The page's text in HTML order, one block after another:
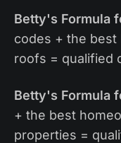
Betty's Formula
codes + the
roofs = qualified
Betty's Formula
+ the best
properties =